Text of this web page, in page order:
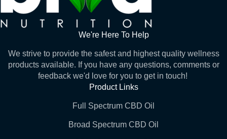
We're Here To Help
We strive to provide the safest and highest quality wellness
products available. If you have any questions, comments or
feedback we'd love for you to get in touch!
Product Links
Full Spectrum CBD Oil
Broad Spectrum CBD Oil